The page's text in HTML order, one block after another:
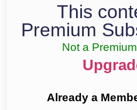
This
Premium
Not a
Already a